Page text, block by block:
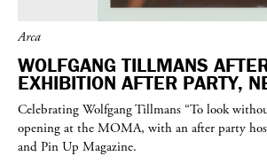
Arca
WOLFGANG TILLMANS
EXHIBITION AFTER PARTY,
Celebrating Wolfgang Tillmans “To look
opening at the MOMA, with an after party
and Pin Up Magazine.